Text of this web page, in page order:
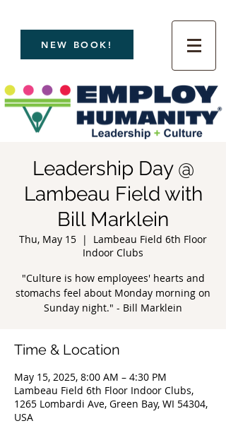
NEW BOOK!
Leadership Day @
Lambeau Field with
Bill Marklein
Thu, May 15
  |
Lambeau Field 6th Floor
Indoor Clubs
"Culture is how employees' hearts and
stomachs feel about Monday morning on
Sunday night." - Bill Marklein
Time & Location
May 15, 2025, 8:00 AM – 4:30 PM
Lambeau Field 6th Floor Indoor Clubs,
1265 Lombardi Ave, Green Bay, WI 54304,
USA